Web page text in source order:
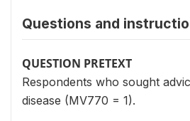
Questions and
QUESTION PRETEXT
Respondents who sought
disease (MV770 = 1).